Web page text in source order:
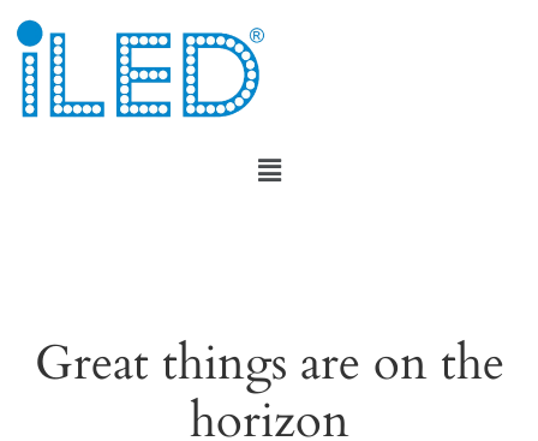
Great things are on the
horizon